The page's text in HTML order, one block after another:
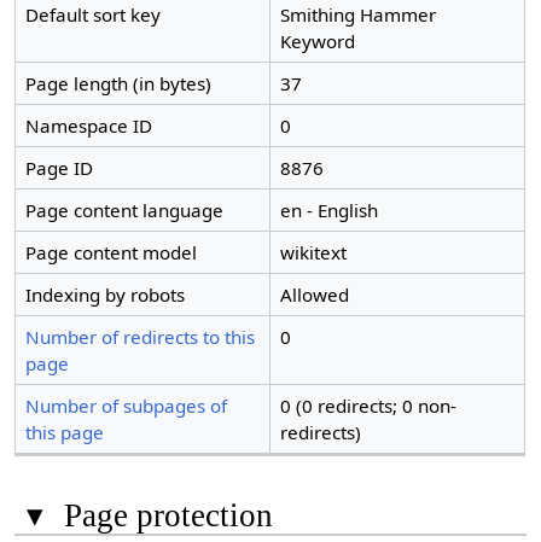
Default sort key
Smithing Hammer
Keyword
Page length (in bytes)
37
Namespace ID
0
Page ID
8876
Page content language
en - English
Page content model
wikitext
Indexing by robots
Allowed
Number of redirects to this
page
0
Number of subpages of
this page
0 (0 redirects; 0 non-
redirects)
▾ Page protection